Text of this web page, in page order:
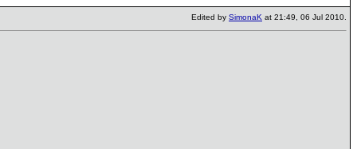
Edited by SimonaK at 21:49, 06 Jul 2010.